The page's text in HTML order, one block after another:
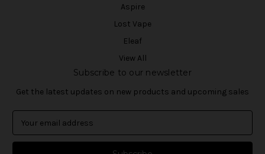
Aspire
Lost Vape
Eleaf
View All
Subscribe to our newsletter
Get the latest updates on new products and upcoming sales
a